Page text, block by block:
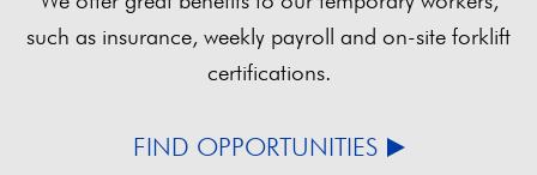
such as insurance, weekly payroll and on-site forklift
certifications.
FIND OPPORTUNITIES